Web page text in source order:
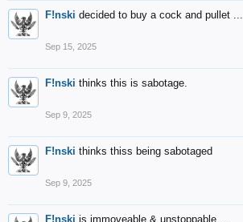
F!nski decided to buy a cock and pullet ...
Sep 15, 2025
F!nski thinks this is sabotage.
Sep 9, 2025
F!nski thinks thiss being sabotaged
Sep 9, 2025
F!nski is immoveable & unstoppable ...